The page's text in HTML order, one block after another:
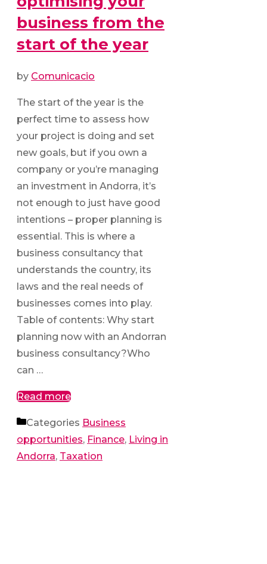
business from the
start of the year
by Comunicacio
The start of the year is the
perfect time to assess how
your project is doing and set
new goals, but if you own a
company or you’re managing
an investment in Andorra, it’s
not enough to just have good
intentions – proper planning is
essential. This is where a
business consultancy that
understands the country, its
laws and the real needs of
businesses comes into play.
Table of contents: Why start
planning now with an Andorran
business consultancy?Who
can …
Read more
Categories Business
opportunities, Finance, Living in
Andorra, Taxation